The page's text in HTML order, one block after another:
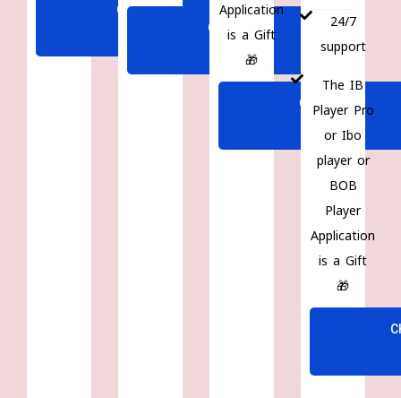
CHOOSE
CHOOSE
PLAN
Application
is a Gift
🎁
CHOOSE
24/7
support
The IB
Player Pro
or Ibo
player or
BOB
Player
Application
is a Gift
🎁